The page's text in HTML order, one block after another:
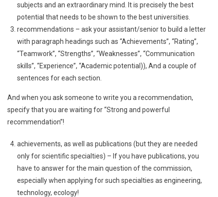
subjects and an extraordinary mind. It is precisely the best
potential that needs to be shown to the best universities.
recommendations – ask your assistant/senior to build a letter
with paragraph headings such as “Achievements”, “Rating”,
“Teamwork”, “Strengths”, “Weaknesses”, “Communication
skills”, “Experience”, “Academic potential)), And a couple of
sentences for each section.
And when you ask someone to write you a recommendation,
specify that you are waiting for “Strong and powerful
recommendation”!
achievements, as well as publications (but they are needed
only for scientific specialties) – If you have publications, you
have to answer for the main question of the commission,
especially when applying for such specialties as engineering,
technology, ecology!